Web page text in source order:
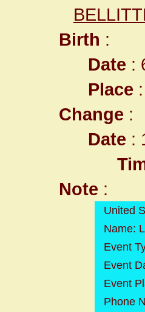
Birth :
Date :
Place :
Change :
Date :
Note :
United
Name:
Event
Event
Event
Phone